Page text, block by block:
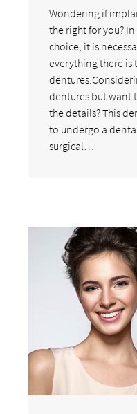
Wondering if
the right for you?
choice, it is
everything there is
dentures but want
the details? This
to undergo a
surgical…